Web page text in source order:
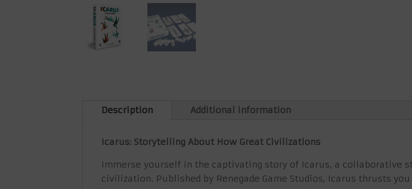
Description Additional information
Icarus: Storytelling About How Great Civilizations
Immerse yourself in the captivating story of Icarus, a collaborative
civilization. Published by Renegade Game Studios, Icarus thrusts